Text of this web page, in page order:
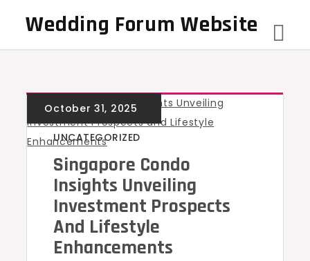
Wedding Forum Website
UNCATEGORIZED
Singapore Condo
Insights Unveiling
Investment Prospects
And Lifestyle
Enhancements